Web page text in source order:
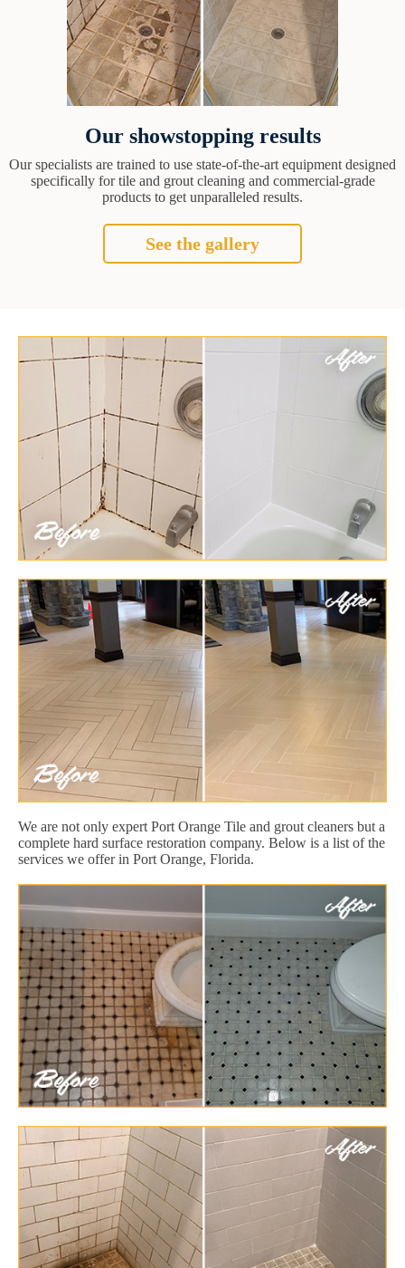
Our showstopping results
Our specialists are trained to use state-of-the-art equipment designed
specifically for tile and grout cleaning and commercial-grade
products to get unparalleled results.
See the gallery
We are not only expert Port Orange Tile and grout cleaners but a
complete hard surface restoration company. Below is a list of the
services we offer in Port Orange, Florida.